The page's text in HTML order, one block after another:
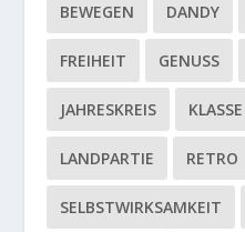
BEWEGEN DANDY
FREIHEIT GENUSS
JAHRESKREIS KLASSE
LANDPARTIE RETRO
SELBSTWIRKSAMKEIT